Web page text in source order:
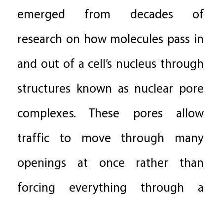
emerged from decades of
research on how molecules pass in
and out of a cell’s nucleus through
structures known as nuclear pore
complexes. These pores allow
traffic to move through many
openings at once rather than
forcing everything through a